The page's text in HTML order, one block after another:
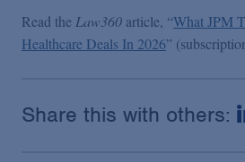
Read the Law360 article, “What JPM
Healthcare Deals In 2026”
Share this with others: